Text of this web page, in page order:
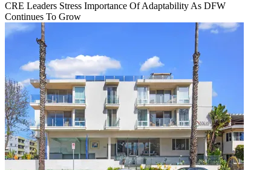
CRE Leaders Stress Importance Of Adaptability As DFW
Continues To Grow